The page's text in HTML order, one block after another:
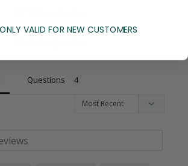
Questions
VALID FOR NEW CUSTOMERS